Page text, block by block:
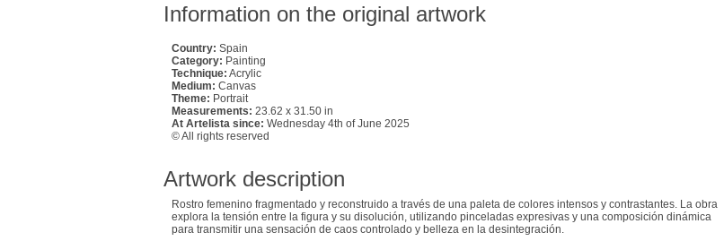
Information on the original artwork
Country: Spain
Category: Painting
Technique: Acrylic
Medium: Canvas
Theme: Portrait
Measurements: 23.62 x 31.50 in
At Artelista since: Wednesday 4th of June 2025
© All rights reserved
Artwork description
Rostro femenino fragmentado y reconstruido a través de una paleta de colores intensos y contrastantes. La obra
explora la tensión entre la figura y su disolución, utilizando pinceladas expresivas y una composición dinámica
para transmitir una sensación de caos controlado y belleza en la desintegración.